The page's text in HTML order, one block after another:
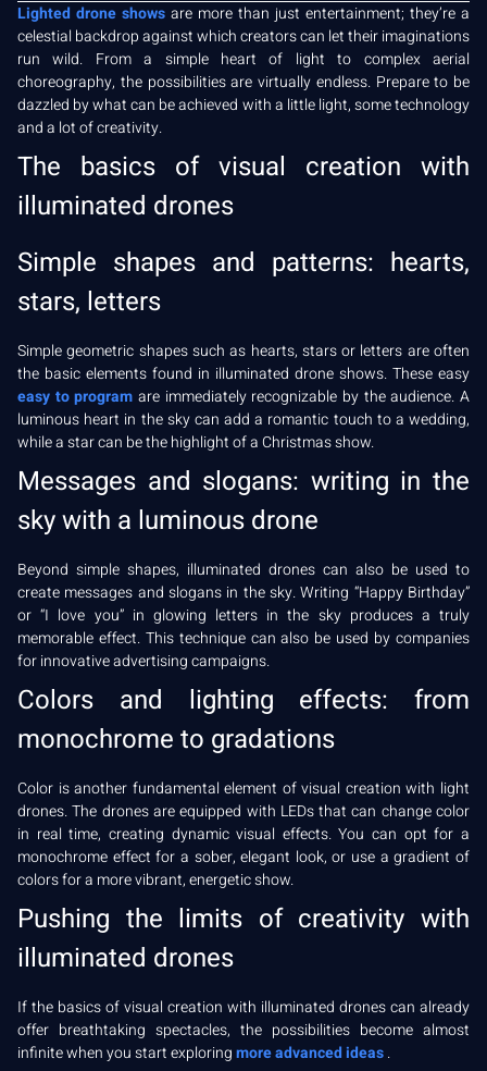
Lighted drone shows are more than just entertainment; they’re a
celestial backdrop against which creators can let their imaginations
run wild. From a simple heart of light to complex aerial
choreography, the possibilities are virtually endless. Prepare to be
dazzled by what can be achieved with a little light, some technology
and a lot of creativity.
The basics of visual creation with
illuminated drones
Simple shapes and patterns: hearts,
stars, letters
Simple geometric shapes such as hearts, stars or letters are often
the basic elements found in illuminated drone shows. These easy
easy to program are immediately recognizable by the audience. A
luminous heart in the sky can add a romantic touch to a wedding,
while a star can be the highlight of a Christmas show.
Messages and slogans: writing in the
sky with a luminous drone
Beyond simple shapes, illuminated drones can also be used to
create messages and slogans in the sky. Writing “Happy Birthday”
or “I love you” in glowing letters in the sky produces a truly
memorable effect. This technique can also be used by companies
for innovative advertising campaigns.
Colors and lighting effects: from
monochrome to gradations
Color is another fundamental element of visual creation with light
drones. The drones are equipped with LEDs that can change color
in real time, creating dynamic visual effects. You can opt for a
monochrome effect for a sober, elegant look, or use a gradient of
colors for a more vibrant, energetic show.
Pushing the limits of creativity with
illuminated drones
If the basics of visual creation with illuminated drones can already
offer breathtaking spectacles, the possibilities become almost
infinite when you start exploringmore advanced ideas.